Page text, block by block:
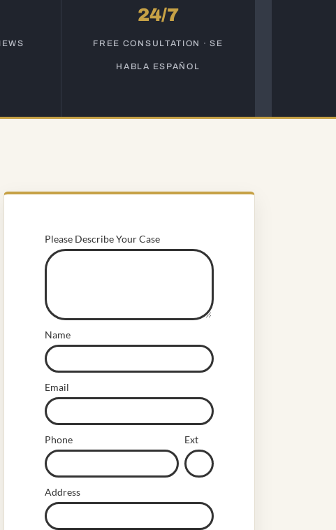
24/7
FREE CONSULTATION · SE
HABLA ESPAÑOL
Please Describe Your Case
Name
Email
Phone Ext
Address